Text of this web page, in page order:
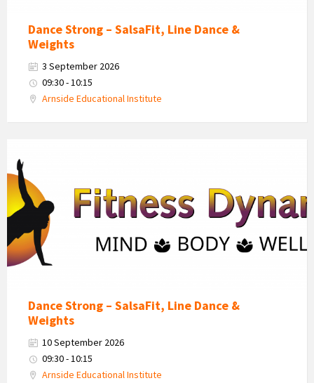
Dance Strong – SalsaFit, Line Dance &
Weights
3 September 2026
09:30 - 10:15
Arnside Educational Institute
Dynamics
Logo
Dance Strong – SalsaFit, Line Dance &
Weights
10 September 2026
09:30 - 10:15
Arnside Educational Institute